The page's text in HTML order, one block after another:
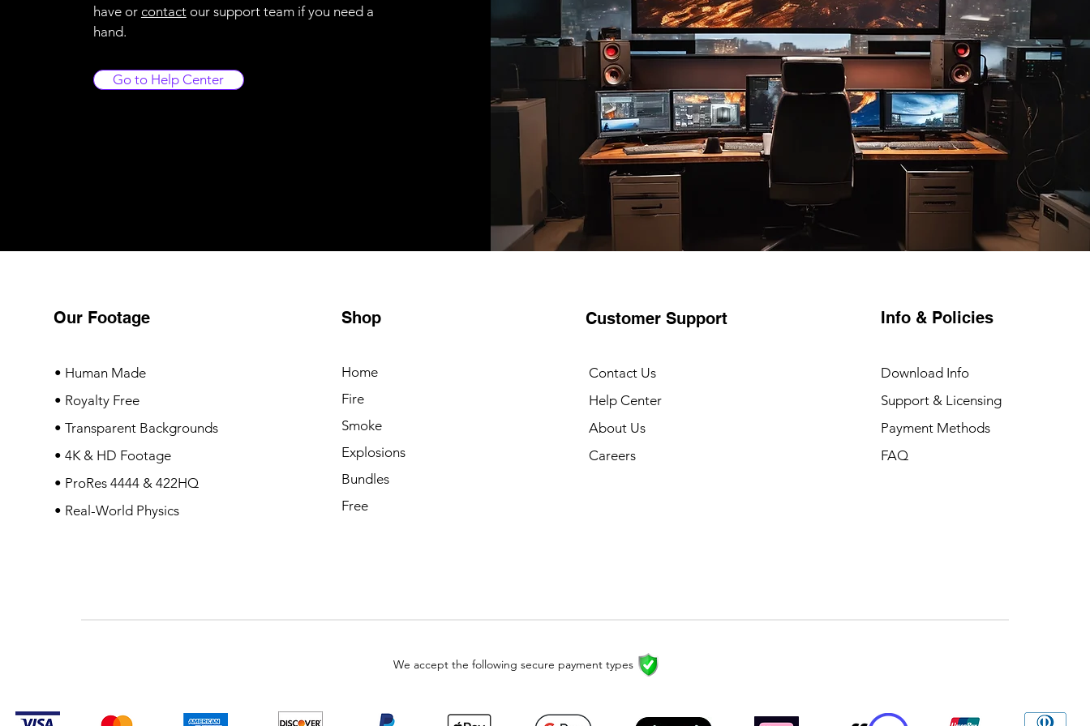
have or contactour support team if you need a
hand.
Go to Help Center
Our Footage
• Human Made
• Royalty Free
• Transparent Backgrounds
• 4K & HD Footage
• ProRes 4444 & 422HQ
• Real-World Physics
Shop
Home
Fire
Smoke
Explosions
Bundles
Free
Customer Support
Contact Us
Help Center
About Us
Careers
Info & Policies
Download Info
Support & Licensing
Payment Methods
FAQ
We accept the following secure payment types